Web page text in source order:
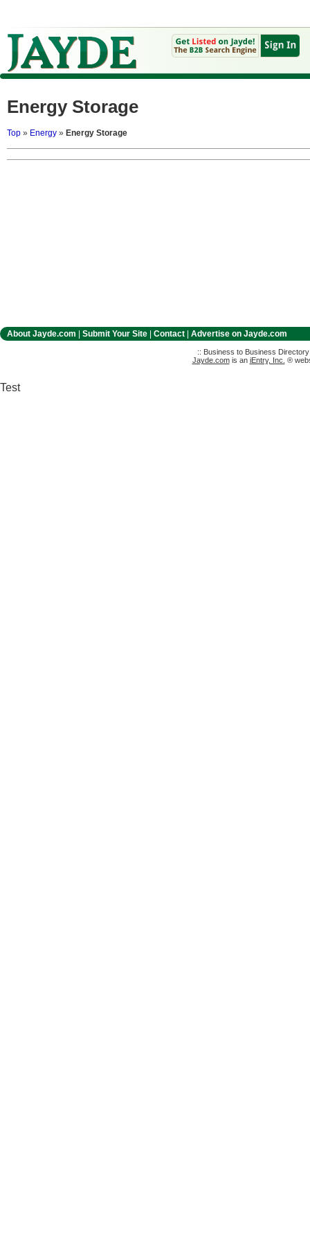
Energy Storage
Top » Energy » Energy Storage
About Jayde.com Submit Your Site Contact Advertise on Jayde.com
:: Business to Business
Jayde.comis an iEntry, Inc. ®
Test